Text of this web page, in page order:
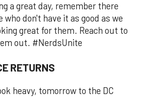
a great day, remember there
who don't have it as good as we
great for them. Reach out to
out. #NerdsUnite
RETURNS
heavy, tomorrow to the DC